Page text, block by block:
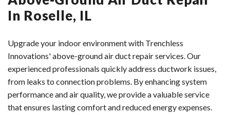
Roselle homeowners with reliable, long-lasting sewer
systems.
fewer future repairs and blockages. Additionally, the
structural integrity of our CIPP liners often results in
pipes.
Many homeowners insurance policies in Roselle view
trenchless as a permanent solution, making it a sound
investment.
homes with metal or fiberglass ductwork installed in
walls or ceilings, where replacement would require
days for an average-sized home and can extend the life
of your existing system by 20+ years while improving
HVAC performance during both Illinois winters and
summers.
In Roselle, IL
Upgrade your indoor environment with Trenchless
Innovations' above-ground air duct repair services. Our
experienced professionals quickly address ductwork issues,
from leaks to connection problems. By enhancing system
performance and air quality, we provide a valuable service
that ensures lasting comfort and reduced energy expenses.